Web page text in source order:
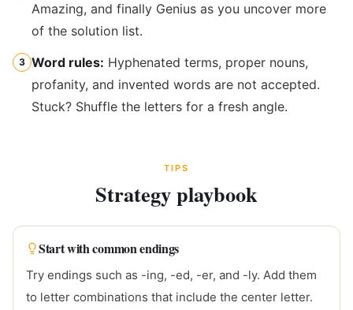
Amazing, and finally Genius as you uncover more
of the solution list.
3 Word rules: Hyphenated terms, proper nouns,
profanity, and invented words are not accepted.
Stuck? Shuffle the letters for a fresh angle.
TIPS
Strategy playbook
Start with common endings
Try endings such as -ing, -ed, -er, and -ly. Add them
to letter combinations that include the center letter.